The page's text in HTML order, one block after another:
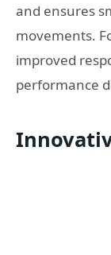
and ensures
movements.
improved
performance